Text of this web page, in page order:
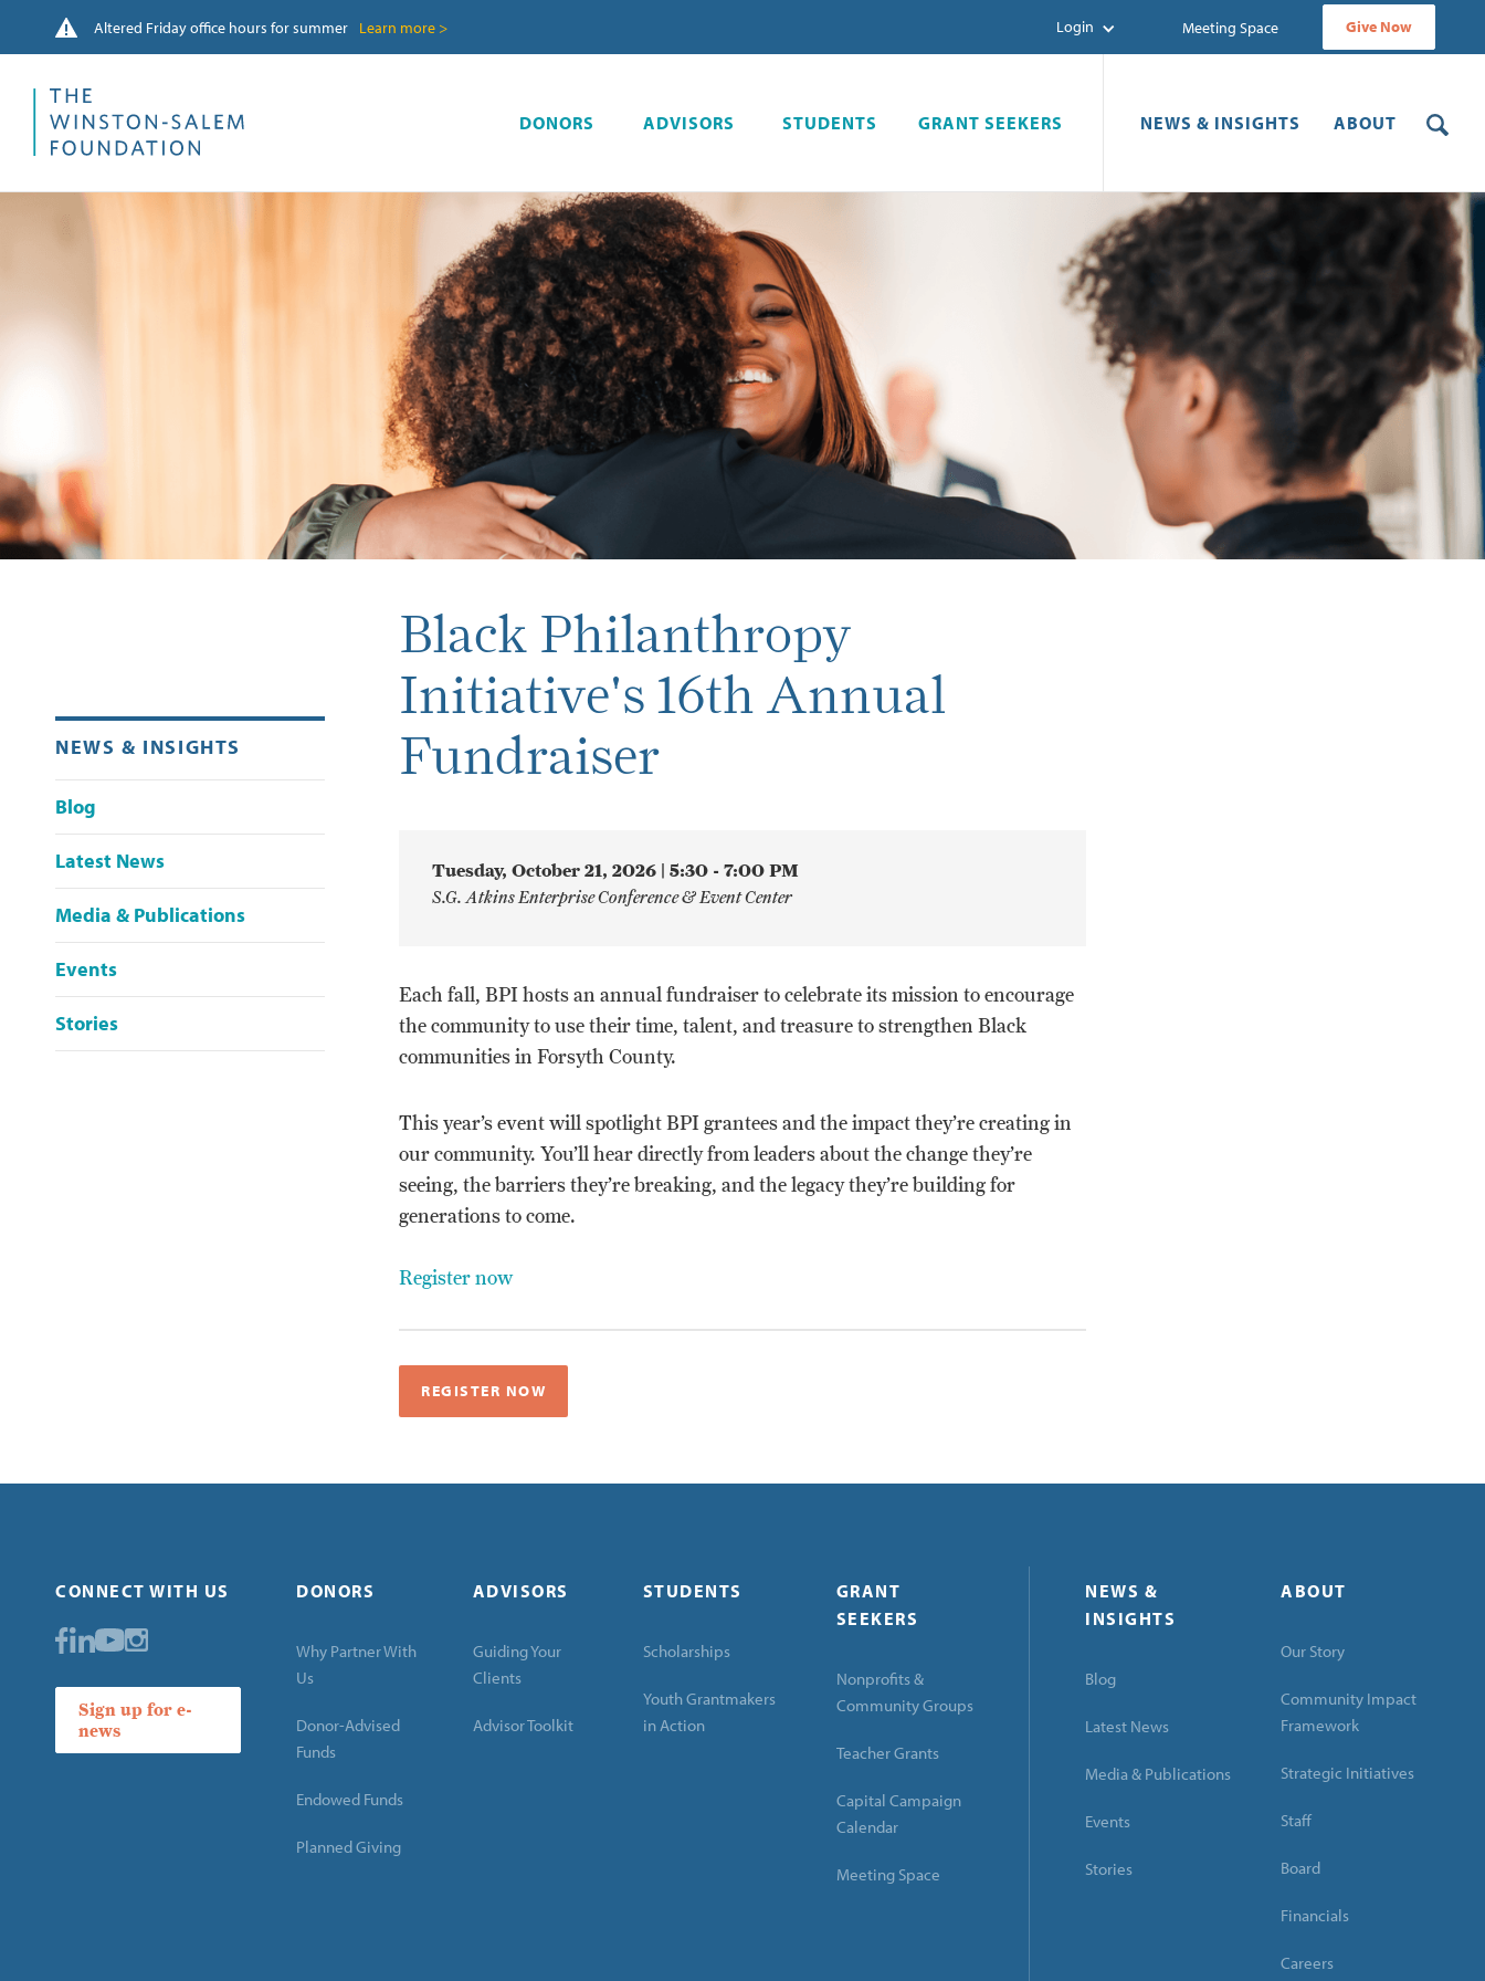
Altered Friday office hours for summer Learn more > Login Meeting Space Give Now
DONORS ADVISORS STUDENTS GRANT SEEKERS NEWS & INSIGHTS ABOUT
NEWS & INSIGHTS
Blog
Latest News
Media & Publications
Events
Stories
Black Philanthropy
Initiative's 16th Annual
Fundraiser
Tuesday, October 21, 2026 | 5:30 - 7:00 PM
S.G. Atkins Enterprise Conference & Event Center
Each fall, BPI hosts an annual fundraiser to celebrate its mission to encourage
the community to use their time, talent, and treasure to strengthen Black
communities in Forsyth County.
This year’s event will spotlight BPI grantees and the impact they’re creating in
our community. You’ll hear directly from leaders about the change they’re
seeing, the barriers they’re breaking, and the legacy they’re building for
generations to come.
Register now
REGISTER NOW
CONNECT WITH US
Sign up for e-
news
DONORS
Why Partner With
Us
Donor-Advised
Funds
Endowed Funds
Planned Giving
ADVISORS
Guiding Your
Clients
Advisor Toolkit
STUDENTS
Scholarships
Youth Grantmakers
in Action
GRANT
SEEKERS
Nonprofits &
Community Groups
Teacher Grants
Capital Campaign
Calendar
Meeting Space
NEWS &
INSIGHTS
Blog
Latest News
Media & Publications
Events
Stories
ABOUT
Our Story
Community Impact
Framework
Strategic Initiatives
Staff
Board
Financials
Careers